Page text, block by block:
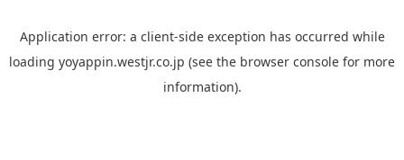
Application error: a client-side exception has occurred while
loading yoyappin.westjr.co.jp (see the browser console for more
information).